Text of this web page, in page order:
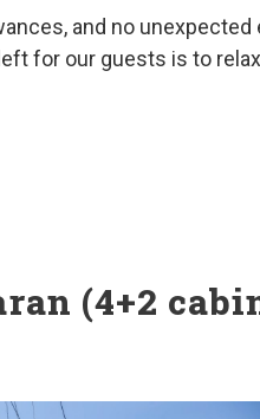
and no
for our guests is to
(4+2